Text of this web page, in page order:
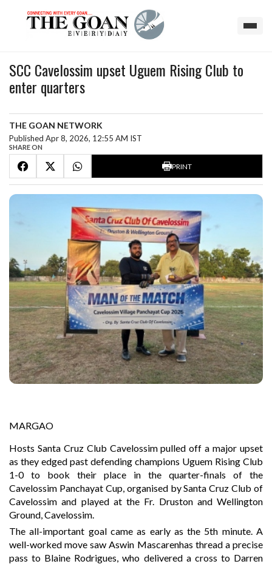
SCC Cavelossim upset Uguem Rising Club to
enter quarters
THE GOAN NETWORK
Published Apr 8, 2026, 12:55 AM IST
SHARE ON
PRINT
MARGAO
Hosts Santa Cruz Club Cavelossim pulled off a major upset
as they edged past defending champions Uguem Rising Club
1-0 to book their place in the quarter-finals of the
Cavelossim Panchayat Cup, organised by Santa Cruz Club of
Cavelossim and played at the Fr. Druston and Wellington
Ground, Cavelossim.
The all-important goal came as early as the 5th minute. A
well-worked move saw Aswin Mascarenhas thread a precise
pass to Blaine Rodrigues, who delivered a cross to Darren